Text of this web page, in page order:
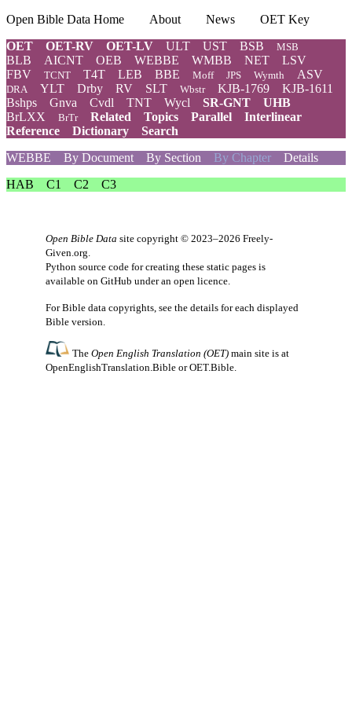
Open Bible Data Home About News
OET Key
OET
OET-RV OET-LV ULT UST BSB MSB
BLB AICNT OEB WEBBE WMBB NET
LSV
FBV
TCNT T4T LEB BBE Moff JPS Wymth ASV
DRA YLT Drby RV SLT Wbstr KJB-1769
KJB-1611
Bshps
Gnva Cvdl TNT Wycl SR-GNT
UHB
BrLXX
BrTr Related Topics Parallel
Interlinear
Reference
Dictionary
Search
WEBBE
By Document By Section By Chapter Details
HAB
C1 C2 C3
Open Bible Data site copyright © 2023–2026 Freely-
Given.org.
Python source code for creating these static pages is
available on GitHub under an open licence.
For Bible data copyrights, see the details for each displayed
Bible version.
TheOpen English Translation (OET) main site is at
OpenEnglishTranslation.Bible orOET.Bible.